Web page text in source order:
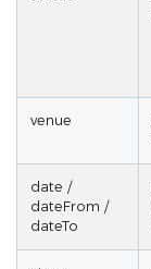
venue
date /
dateFrom /
dateTo